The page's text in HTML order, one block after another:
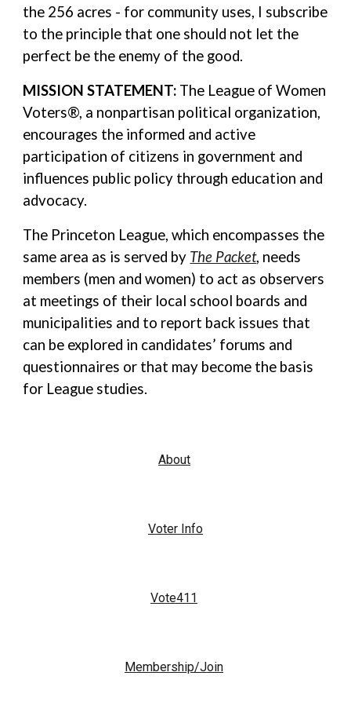
the 256 acres - for community uses, I subscribe
to the principle that one should not let the
perfect be the enemy of the good.
MISSION STATEMENT: The League of Women
Voters®, a nonpartisan political organization,
encourages the informed and active
participation of citizens in government and
influences public policy through education and
advocacy.
The Princeton League, which encompasses the
same area as is served by The Packet, needs
members (men and women) to act as observers
at meetings of their local school boards and
municipalities and to report back issues that
can be explored in candidates’ forums and
questionnaires or that may become the basis
for League studies.
About
Voter Info
Vote411
Membership/Join